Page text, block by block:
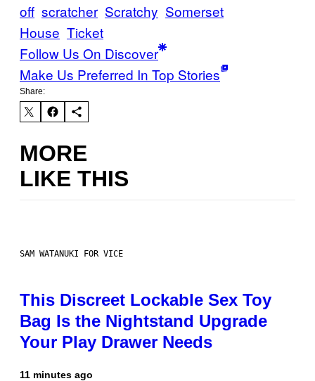
off scratcher Scratchy Somerset
House Ticket
Follow Us On Discover
Make Us Preferred In Top Stories
Share:
MORE
LIKE THIS
SAM WATANUKI FOR VICE
This Discreet Lockable Sex Toy
Bag Is the Nightstand Upgrade
Your Play Drawer Needs
11 minutes ago